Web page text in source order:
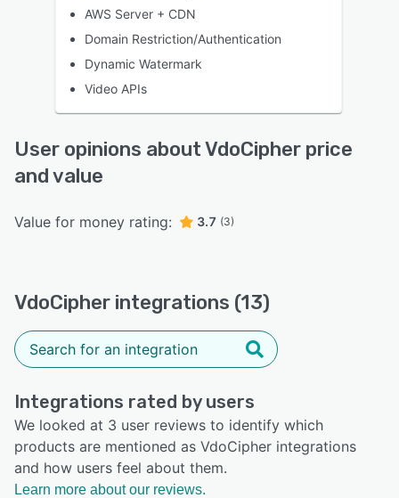
AWS Server + CDN
Domain Restriction/Authentication
Dynamic Watermark
Video APIs
User opinions about VdoCipher price
and value
Value for money rating: 3.7 (3)
VdoCipher integrations (13)
Integrations rated by users
We looked at 3 user reviews to identify which
products are mentioned as VdoCipher integrations
and how users feel about them.
Learn more about our reviews.